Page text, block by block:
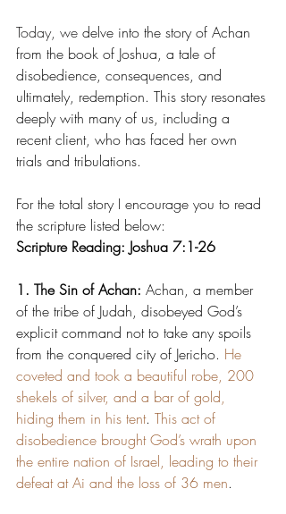
Today, we delve into the story of Achan
from the book of Joshua, a tale of
disobedience, consequences, and
ultimately, redemption. This story resonates
deeply with many of us, including a
recent client, who has faced her own
trials and tribulations.
For the total story I encourage you to read
the scripture listed below:
Scripture Reading: Joshua 7:1-26
1. The Sin of Achan: Achan, a member
of the tribe of Judah, disobeyed God’s
explicit command not to take any spoils
from the conquered city of Jericho. He
coveted and took a beautiful robe, 200
shekels of silver, and a bar of gold,
hiding them in his tent. This act of
disobedience brought God’s wrath upon
the entire nation of Israel, leading to their
defeat at Ai and the loss of 36 men.